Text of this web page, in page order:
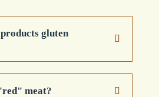
gluten
meat?